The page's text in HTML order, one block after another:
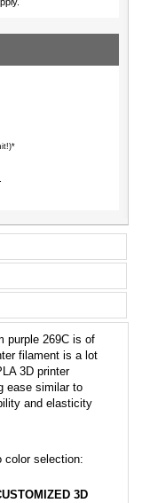
purple 269C is of
filament is a lot
3D printer
ease similar to
and elasticity
selection:
3D